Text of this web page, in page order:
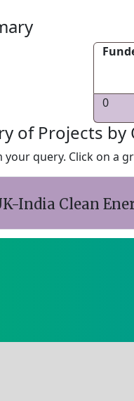
0
of Projects
query. Click on a
India Clean